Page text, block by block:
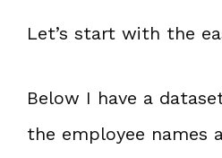
Let’s start with the
Below I have a
the employee names